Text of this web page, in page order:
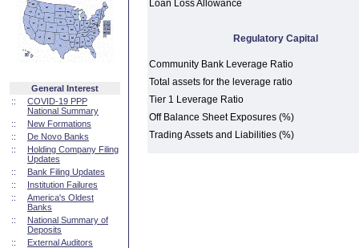
General Interest
::
COVID-19 PPP
National Summary
::
New Formations
::
De Novo Banks
::
Holding Company Filing
Updates
::
Bank Filing Updates
::
Institution Failures
::
America's Oldest
Banks
::
National Summary of
Deposits
::
External Auditors
Loan Loss Allowance
Regulatory Capital
Community Bank Leverage Ratio
Total assets for the leverage ratio
Tier 1 Leverage Ratio
Off Balance Sheet Exposures (%)
Trading Assets and Liabilities (%)